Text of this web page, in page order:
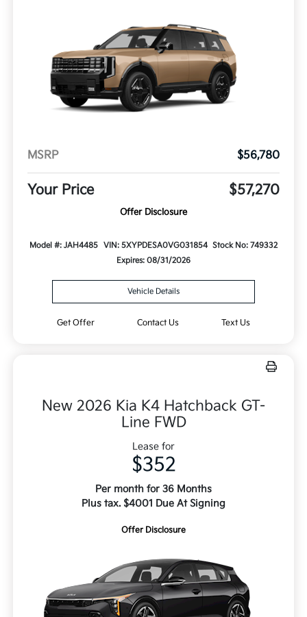
MSRP $56,780
Your Price $57,270
Offer Disclosure
Model #: JAH4485 VIN: 5XYPDESA0VG031854 Stock No: 749332
Expires: 08/31/2026
Vehicle Details
Get Offer Contact Us Text Us
New 2026 Kia K4 Hatchback GT-
Line FWD
Lease for
$352
Per month for 36 Months
Plus tax. $4001 Due At Signing
Offer Disclosure